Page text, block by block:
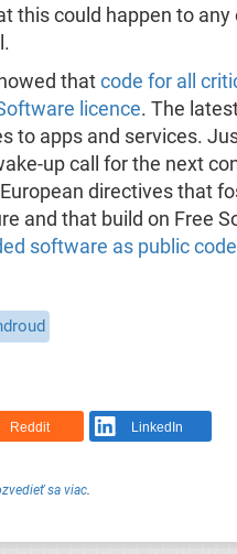
this could happen to any
that code for all
licence. The
to apps and services.
up call for the next
directives that
and that build on Free
software as public code
Reddit LinkedIn
sa viac.